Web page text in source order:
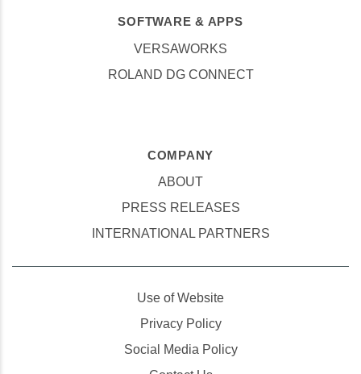
SOFTWARE & APPS
VERSAWORKS
ROLAND DG CONNECT
COMPANY
ABOUT
PRESS RELEASES
INTERNATIONAL PARTNERS
Use of Website
Privacy Policy
Social Media Policy